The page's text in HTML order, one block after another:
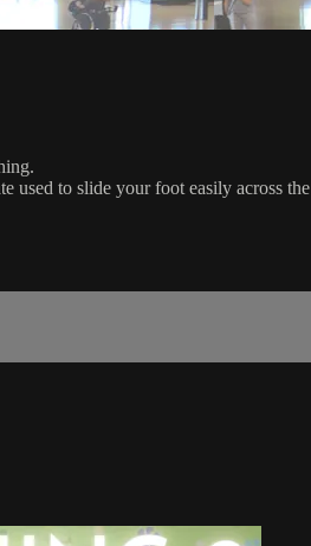
used to slide your foot easily across